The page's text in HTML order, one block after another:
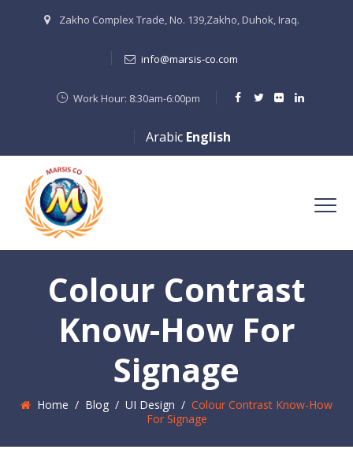
Zakho Complex Trade, No. 139,Zakho, Duhok, Iraq.
info@marsis-co.com
Work Hour: 8:30am-6:00pm
Arabic English
Colour Contrast
Know-How For
Signage
Home / Blog / UI Design / Colour Contrast Know-How
For Signage